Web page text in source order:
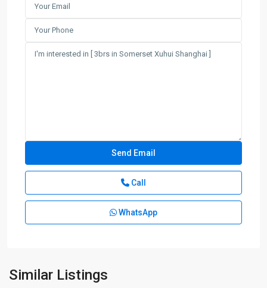
Call
WhatsApp
Similar Listings